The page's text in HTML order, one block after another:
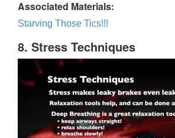
Associated Materials:
Starving Those Tics!!!
8. Stress Techniques